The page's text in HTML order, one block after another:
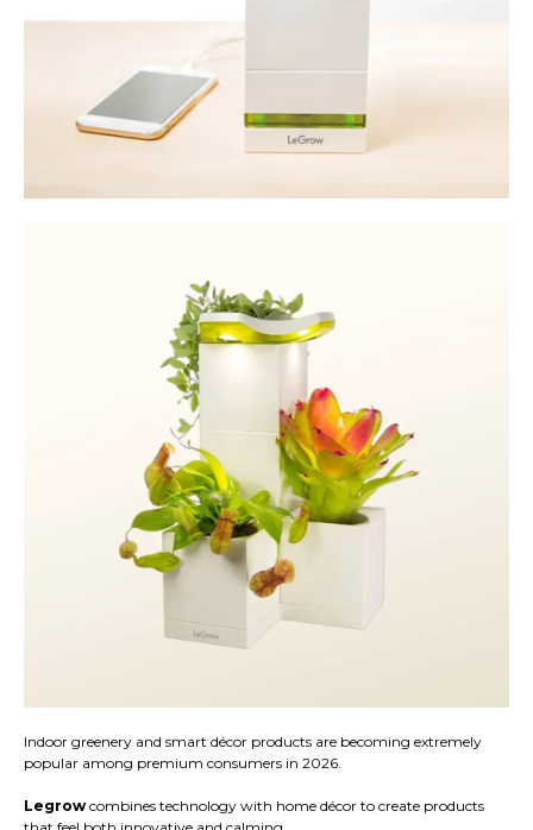
Indoor greenery and smart décor products are becoming extremely
popular among premium consumers in 2026.
Legrow combines technology with home décor to create products